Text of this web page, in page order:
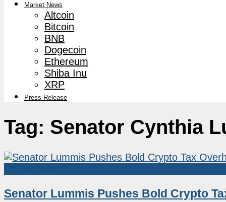
Market News
Altcoin
Bitcoin
BNB
Dogecoin
Ethereum
Shiba Inu
XRP
Press Release
Tag: Senator Cynthia
Senator Lummis Pushes Bold Crypto